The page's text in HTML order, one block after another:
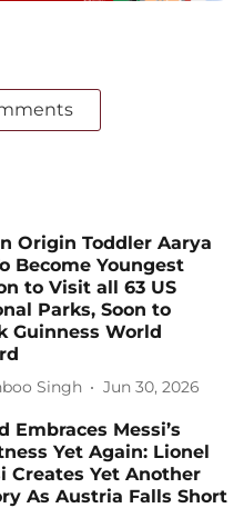
Origin Toddler Aarya
Become Youngest
to Visit all 63 US
Parks, Soon to
Guinness World
Singh Jun 30, 2026
Embraces Messi’s
Yet Again: Lionel
Creates Yet Another
As Austria Falls Short